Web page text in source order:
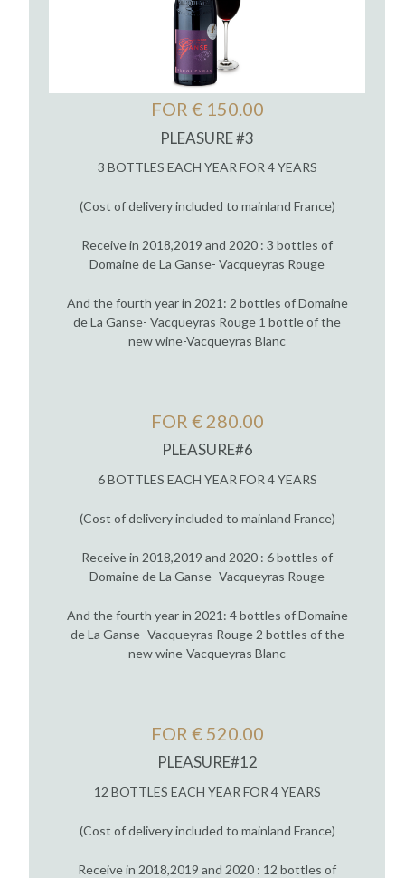
FOR € 150.00
PLEASURE #3
3 BOTTLES EACH YEAR FOR 4 YEARS
(Cost of delivery included to mainland France)
Receive in 2018,2019 and 2020 : 3 bottles of
Domaine de La Ganse- Vacqueyras Rouge
And the fourth year in 2021: 2 bottles of Domaine
de La Ganse- Vacqueyras Rouge 1 bottle of the
new wine-Vacqueyras Blanc
FOR € 280.00
PLEASURE#6
6 BOTTLES EACH YEAR FOR 4 YEARS
(Cost of delivery included to mainland France)
Receive in 2018,2019 and 2020 : 6 bottles of
Domaine de La Ganse- Vacqueyras Rouge
And the fourth year in 2021: 4 bottles of Domaine
de La Ganse- Vacqueyras Rouge 2 bottles of the
new wine-Vacqueyras Blanc
FOR € 520.00
PLEASURE#12
12 BOTTLES EACH YEAR FOR 4 YEARS
(Cost of delivery included to mainland France)
Receive in 2018,2019 and 2020 : 12 bottles of